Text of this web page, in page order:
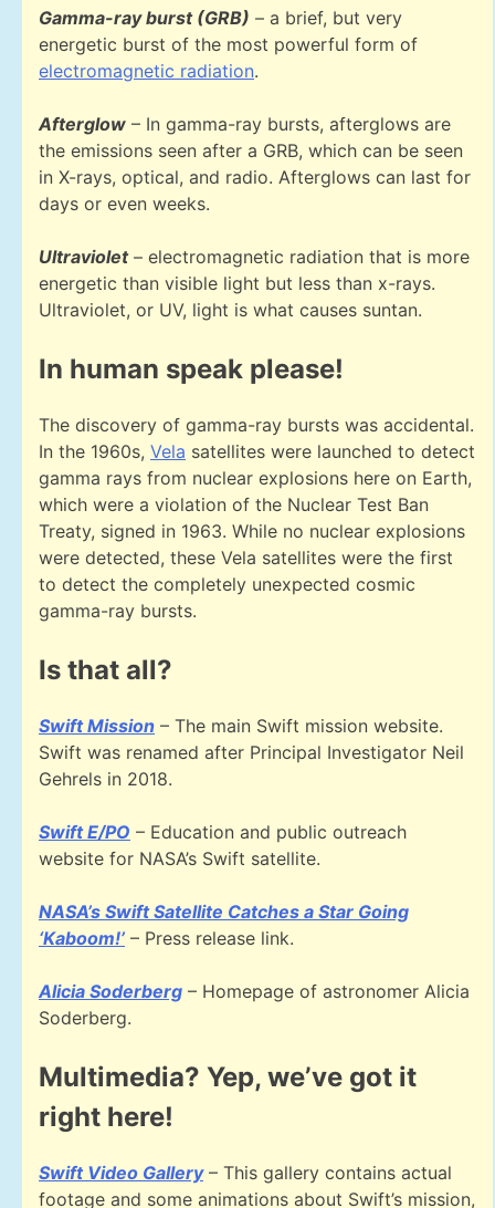
Gamma-ray burst (GRB) – a brief, but very
energetic burst of the most powerful form of
electromagnetic radiation.
Afterglow – In gamma-ray bursts, afterglows are
the emissions seen after a GRB, which can be seen
in X-rays, optical, and radio. Afterglows can last for
days or even weeks.
Ultraviolet– electromagnetic radiation that is more
energetic than visible light but less than x-rays.
Ultraviolet, or UV, light is what causes suntan.
In human speak please!
The discovery of gamma-ray bursts was accidental.
In the 1960s, Vela satellites were launched to detect
gamma rays from nuclear explosions here on Earth,
which were a violation of the Nuclear Test Ban
Treaty, signed in 1963. While no nuclear explosions
were detected, these Vela satellites were the first
to detect the completely unexpected cosmic
gamma-ray bursts.
Is that all?
Swift Mission – The main Swift mission website.
Swift was renamed after Principal Investigator Neil
Gehrels in 2018.
Swift E/PO – Education and public outreach
website for NASA’s Swift satellite.
NASA’s Swift Satellite Catches a Star Going
‘Kaboom!’ – Press release link.
Alicia Soderberg – Homepage of astronomer Alicia
Soderberg.
Multimedia? Yep, we’ve got it
right here!
Swift Video Gallery– This gallery contains actual
footage and some animations about Swift’s mission,